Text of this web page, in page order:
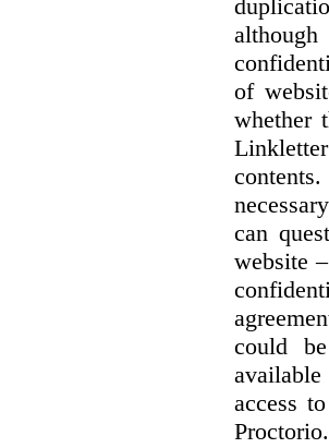
of
whether
can
website
could
access